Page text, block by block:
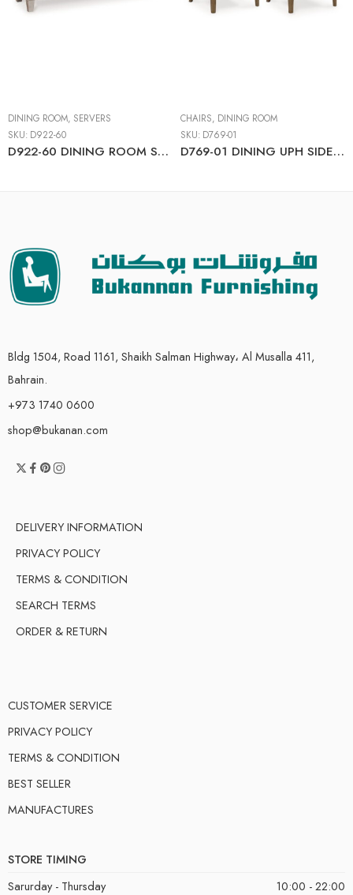
DINING ROOM, SERVERS
SKU: D922-60
D922-60 DINING ROOM SERVER
CHAIRS, DINING ROOM
SKU: D769-01
D769-01 DINING UPH SIDE CHAIR (2/CN)
Bldg 1504, Road 1161, Shaikh Salman Highway، Al Musalla 411,
Bahrain.
+973 1740 0600
shop@bukanan.com
DELIVERY INFORMATION
PRIVACY POLICY
TERMS & CONDITION
SEARCH TERMS
ORDER & RETURN
CUSTOMER SERVICE
PRIVACY POLICY
TERMS & CONDITION
BEST SELLER
MANUFACTURES
STORE TIMING
Sarurday - Thursday
10:00 - 22:00